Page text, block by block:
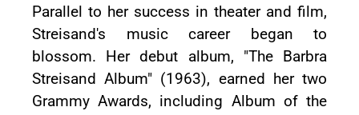
Parallel to her success in theater and film,
Streisand's music career began to
blossom. Her debut album, "The Barbra
Streisand Album" (1963), earned her two
Grammy Awards, including Album of the